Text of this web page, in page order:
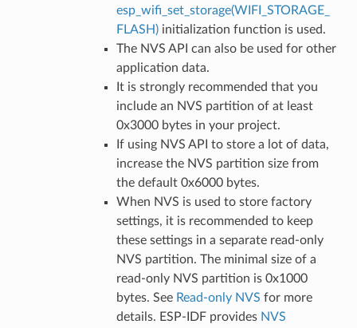
esp_wifi_set_storage(WIFI_STORAGE_
FLASH)initialization function is used.
The NVS API can also be used for other
application data.
It is strongly recommended that you
include an NVS partition of at least
0x3000 bytes in your project.
If using NVS API to store a lot of data,
increase the NVS partition size from
the default 0x6000 bytes.
When NVS is used to store factory
settings, it is recommended to keep
these settings in a separate read-only
NVS partition. The minimal size of a
read-only NVS partition is 0x1000
bytes. See Read-only NVS for more
details. ESP-IDF provides NVS